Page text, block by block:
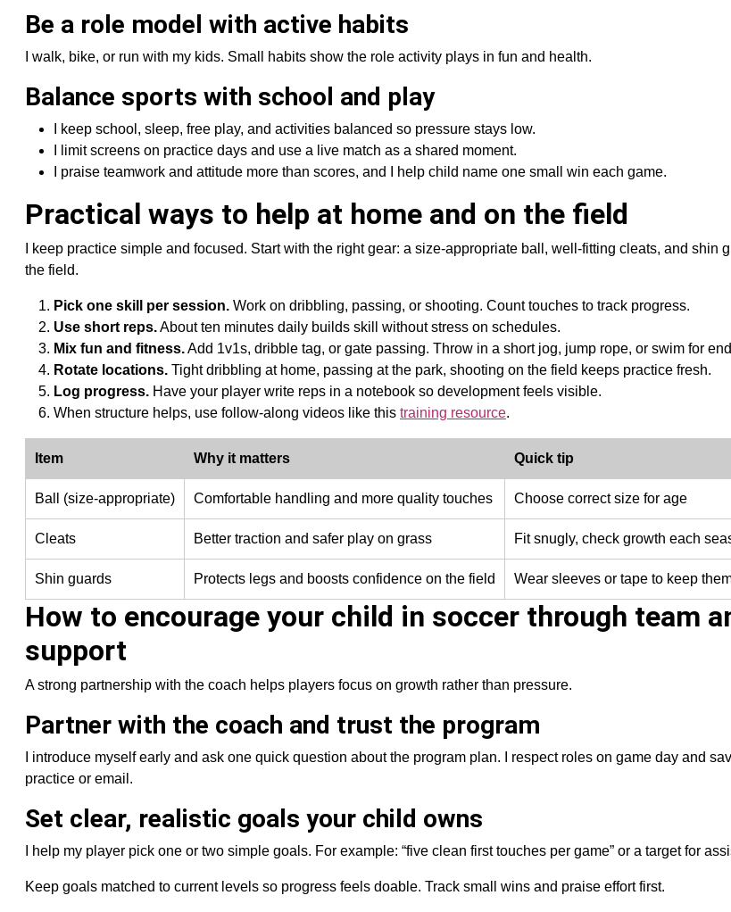
Be a role model with active habits
I walk, bike, or run with my kids. Small habits show the role activity plays in fun and health.
Balance sports with school and play
I keep school, sleep, free play, and activities balanced so pressure stays low.
I limit screens on practice days and use a live match as a shared moment.
I praise teamwork and attitude more than scores, and I help child name one small win each game.
Practical ways to help at home and on the field
I keep practice simple and focused. Start with the right gear: a size-appropriate ball, well-fitting cleats, and shin
the field.
Pick one skill per session. Work on dribbling, passing, or shooting. Count touches to track progress.
Use short reps.About ten minutes daily builds skill without stress on schedules.
Mix fun and fitness.Add 1v1s, dribble tag, or gate passing. Throw in a short jog, jump rope, or swim for
Rotate locations. Tight dribbling at home, passing at the park, shooting on the field keeps practice fresh.
Log progress. Have your player write reps in a notebook so development feels visible.
When structure helps, use follow-along videos like this training resource.
Item Why it matters Quick tip
Ball (size-appropriate) Comfortable handling and more quality touches Choose correct size for age
Cleats Better traction and safer play on grass Fit snugly, check growth each
Shin guards Protects legs and boosts confidence on the field Wear sleeves or tape to keep
How to encourage your child in soccer through team
support
A strong partnership with the coach helps players focus on growth rather than pressure.
Partner with the coach and trust the program
I introduce myself early and ask one quick question about the program plan. I respect roles on game day and
practice or email.
Set clear, realistic goals your child owns
I help my player pick one or two simple goals. For example: “five clean first touches per game” or a target for
Keep goals matched to current levels so progress feels doable. Track small wins and praise effort first.